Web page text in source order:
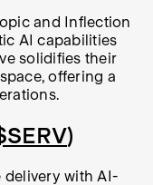
and Inflection
AI capabilities
solidifies their
offering a
)
delivery with AI-